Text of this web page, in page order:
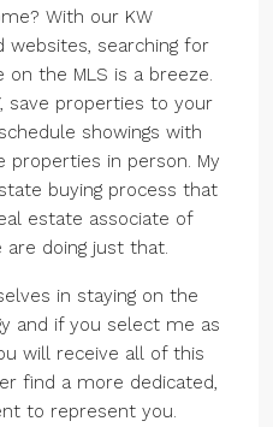
With our KW
websites, searching for
the MLS is a breeze.
save properties to your
showings with
properties in person. My
buying process that
estate associate of
are doing just that.
in staying on the
and if you select me as
will receive all of this
find a more dedicated,
to represent you.